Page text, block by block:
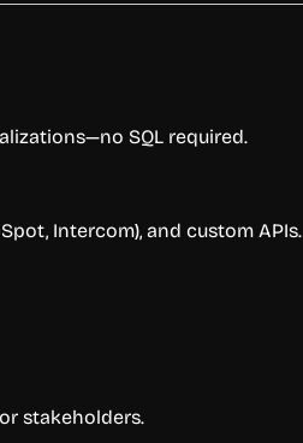
SQL required.
Intercom), and custom APIs.
stakeholders.